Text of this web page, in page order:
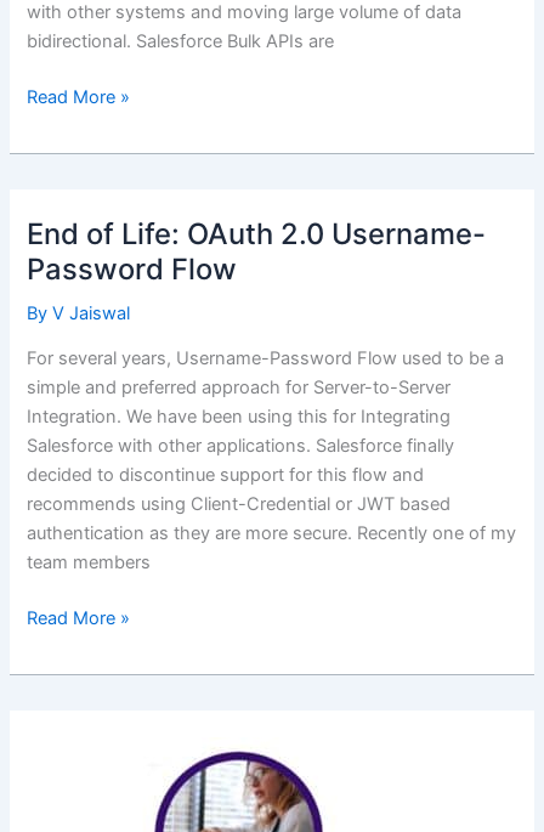
with other systems and moving large volume of data
bidirectional. Salesforce Bulk APIs are
Batch
Using
API
2.0
Read More »
End of Life: OAuth 2.0 Username-
Password Flow
ByV Jaiswal
For several years, Username-Password Flow used to be a
simple and preferred approach for Server-to-Server
Integration. We have been using this for Integrating
Salesforce with other applications. Salesforce finally
decided to discontinue support for this flow and
recommends using Client-Credential or JWT based
authentication as they are more secure. Recently one of my
team members
End
Life:
Read More »